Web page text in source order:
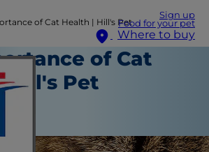
Sign up
Food for your pet
Where to buy
of Cat Health | Hill's Pet
of Cat
Hill's Pet